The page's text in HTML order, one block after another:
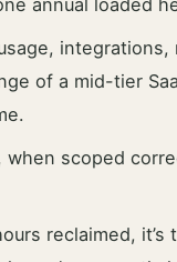
annual loaded
integrations,
of a mid-tier
when scoped
reclaimed,